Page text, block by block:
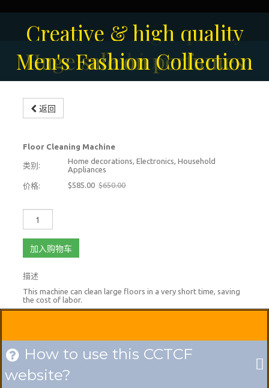
Creative & high quality
fashion
Huge sale on perfumes
Men's Fashion Collection
Solar-powered outdoor
surveillance camera
返回
Floor Cleaning Machine
类别:
Home decorations, Electronics, Household
Appliances
价格:
$585.00 $650.00
加入购物车
描述
This machine can clean large floors in a very short time, saving
the cost of labor.
 How to use this CCTCF
website?